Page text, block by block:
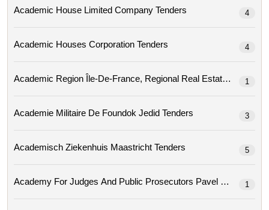
Academic House Limited Company Tenders 4
Academic Houses Corporation Tenders 4
1
Academie Militaire De Foundok Jedid Tenders 3
Academisch Ziekenhuis Maastricht Tenders 5
1